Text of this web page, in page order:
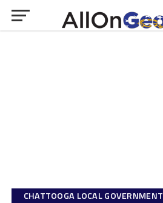
CHATTOOGA LOCAL GOVERNMENT